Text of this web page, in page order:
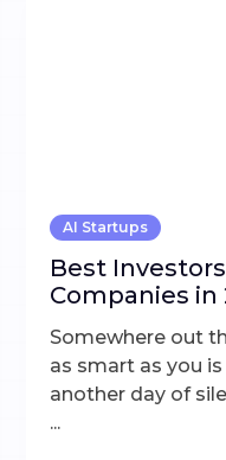
AI Startups
Best
Companies in
Somewhere out
as smart as you
another day of
...